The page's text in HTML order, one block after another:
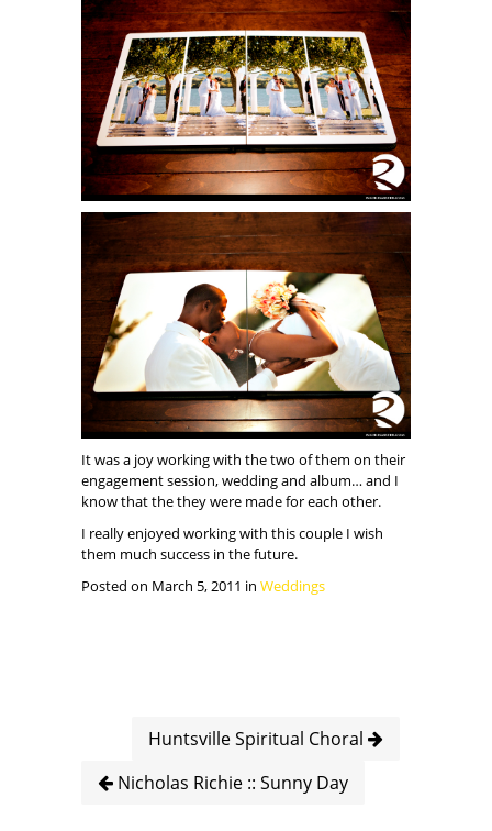
It was a joy working with the two of them on their
engagement session, wedding and album… and I
know that the they were made for each other.
I really enjoyed working with this couple I wish
them much success in the future.
Posted on March 5, 2011 in Weddings
Huntsville Spiritual Choral
Nicholas Richie :: Sunny Day